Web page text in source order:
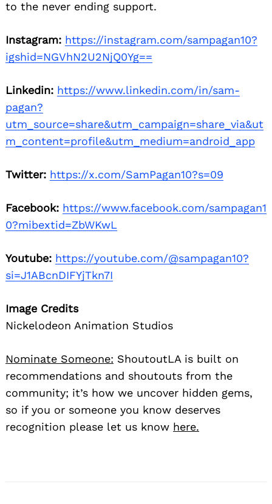
to the never ending support.
Instagram: https://instagram.com/sampagan10?
igshid=NGVhN2U2NjQ0Yg==
Linkedin: https://www.linkedin.com/in/sam-
pagan?
utm_source=share&utm_campaign=share_via&ut
m_content=profile&utm_medium=android_app
Twitter: https://x.com/SamPagan10?s=09
Facebook: https://www.facebook.com/sampagan1
0?mibextid=ZbWKwL
Youtube: https://youtube.com/@sampagan10?
si=J1ABcnDIFYjTkn7I
Image Credits
Nickelodeon Animation Studios
Nominate Someone: ShoutoutLA is built on
recommendations and shoutouts from the
community; it’s how we uncover hidden gems,
so if you or someone you know deserves
recognition please let us know here.